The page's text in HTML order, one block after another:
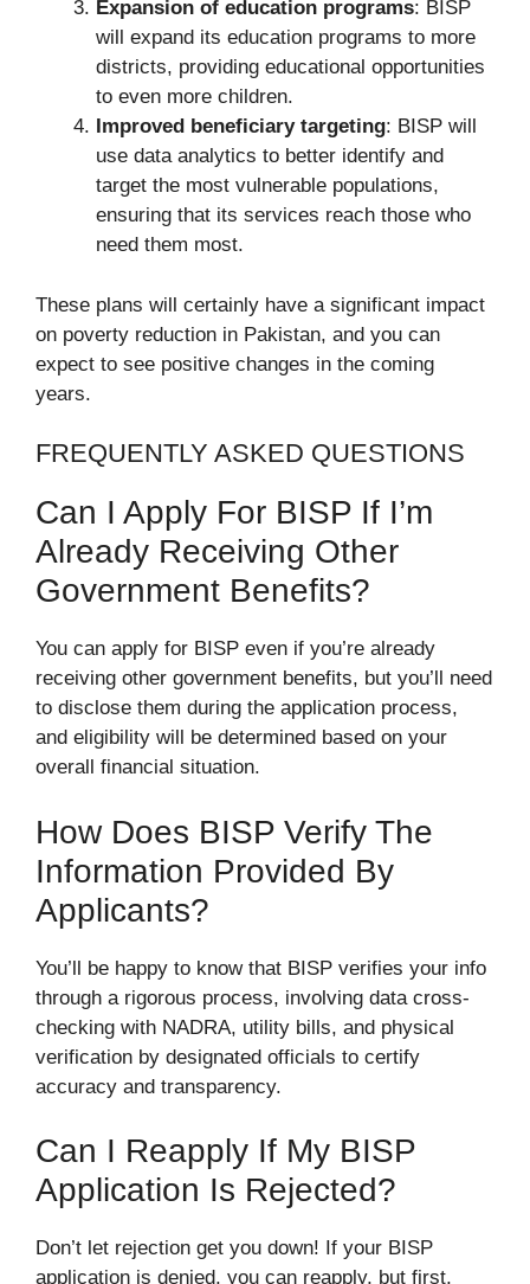
Expansion of education programs: BISP
will expand its education programs to more
districts, providing educational opportunities
to even more children.
Improved beneficiary targeting: BISP will
use data analytics to better identify and
target the most vulnerable populations,
ensuring that its services reach those who
need them most.
These plans will certainly have a significant impact
on poverty reduction in Pakistan, and you can
expect to see positive changes in the coming
years.
FREQUENTLY ASKED QUESTIONS
Can I Apply For BISP If I’m
Already Receiving Other
Government Benefits?
You can apply for BISP even if you’re already
receiving other government benefits, but you’ll need
to disclose them during the application process,
and eligibility will be determined based on your
overall financial situation.
How Does BISP Verify The
Information Provided By
Applicants?
You’ll be happy to know that BISP verifies your info
through a rigorous process, involving data cross-
checking with NADRA, utility bills, and physical
verification by designated officials to certify
accuracy and transparency.
Can I Reapply If My BISP
Application Is Rejected?
Don’t let rejection get you down! If your BISP
application is denied, you can reapply, but first,